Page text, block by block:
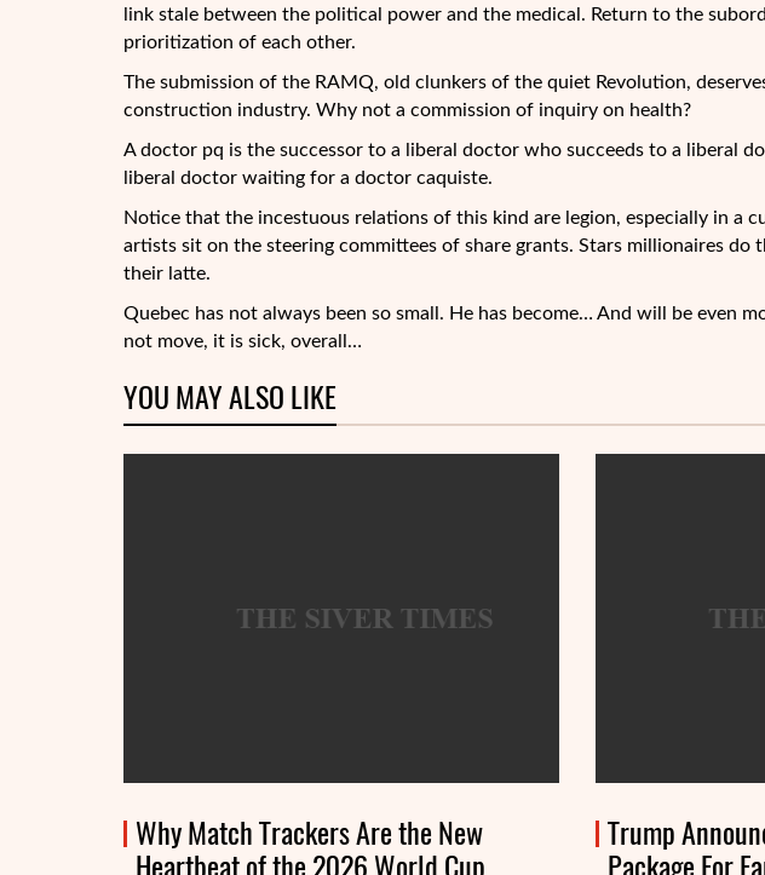
link stale between the political power and the medical. Return to the
prioritization of each other.
The submission of the RAMQ, old clunkers of the quiet Revolution,
construction industry. Why not a commission of inquiry on health?
A doctor pq is the successor to a liberal doctor who succeeds to a liberal
liberal doctor waiting for a doctor caquiste.
Notice that the incestuous relations of this kind are legion, especially in a
artists sit on the steering committees of share grants. Stars millionaires do
their latte.
Quebec has not always been so small. He has become… And will be even
not move, it is sick, overall…
YOU MAY ALSO LIKE
Why Match Trackers Are the New
Heartbeat of the 2026 World Cup
Trump
Package For